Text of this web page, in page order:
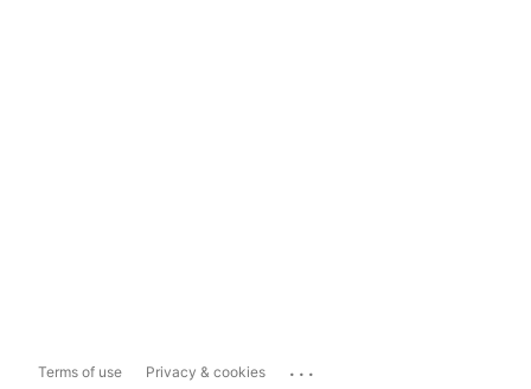
Terms of use Privacy & cookies ...